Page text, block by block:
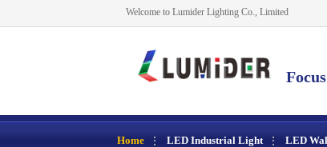
Welcome to Lumider Lighting Co., Limited
Home LED Industrial Light LED